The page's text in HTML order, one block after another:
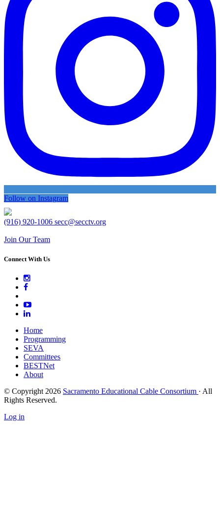
Follow on Instagram
(916) 920-1006 secc@secctv.org
Join Our Team
Connect With Us
Home
Programming
SEVA
Committees
BESTNet
About
© Copyright 2026 Sacramento Educational Cable Consortium · All
Rights Reserved.
Log in